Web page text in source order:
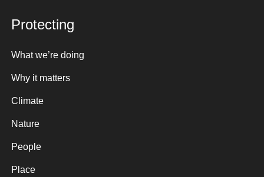
Protecting
What we’re doing
Why it matters
Climate
Nature
People
Place